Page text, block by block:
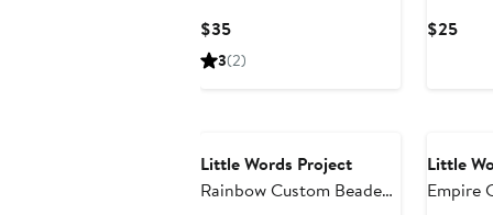
$35Current
Price
3(2)
$25
Little Words Project
Rainbow Custom Beaded
Little
Empire